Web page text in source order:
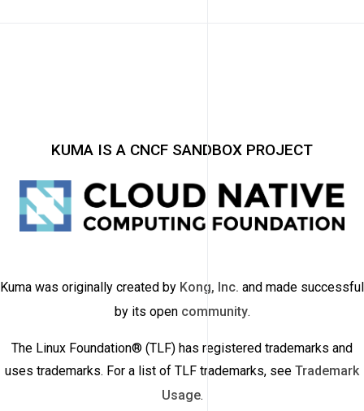
KUMA IS A CNCF SANDBOX PROJECT
Kuma was originally created by Kong, Inc. and made successful
by its open community.
The Linux Foundation® (TLF) has registered trademarks and
uses trademarks. For a list of TLF trademarks, see Trademark
Usage.